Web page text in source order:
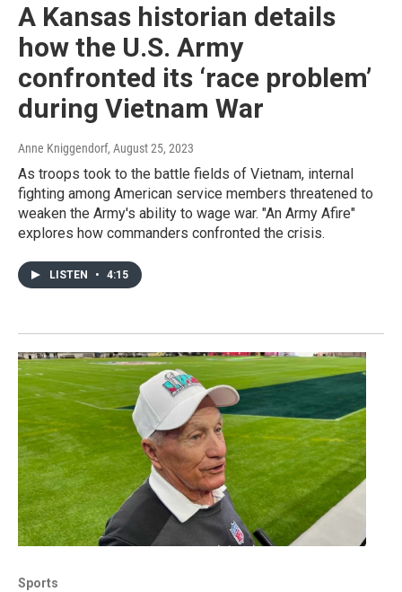
A Kansas historian details
how the U.S. Army
confronted its ‘race problem’
during Vietnam War
Anne Kniggendorf, August 25, 2023
As troops took to the battle fields of Vietnam, internal
fighting among American service members threatened to
weaken the Army's ability to wage war. "An Army Afire"
explores how commanders confronted the crisis.
LISTEN • 4:15
Sports